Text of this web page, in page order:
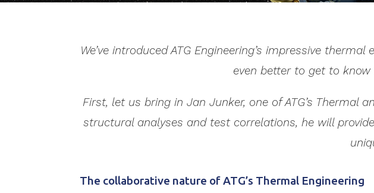
We’ve introduced ATG Engineering’s impressive
even better to get to
First, let us bring in Jan Junker, one of ATG’s
structural analyses and test correlations, he will
The collaborative nature of ATG’s Thermal Engineering